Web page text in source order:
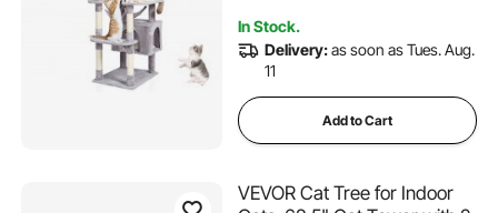
In Stock.
Delivery:as soon as Tues. Aug.
11
Add to Cart
VEVOR Cat Tree for Indoor